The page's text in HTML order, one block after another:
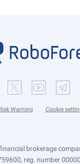
Warning Cookie
brokerage
reg. number